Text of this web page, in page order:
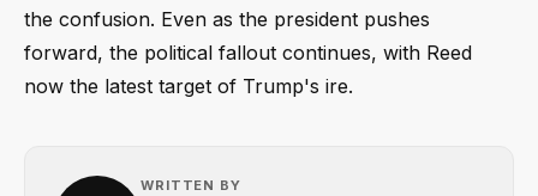
the confusion. Even as the president pushes
forward, the political fallout continues, with Reed
now the latest target of Trump's ire.
WRITTEN BY